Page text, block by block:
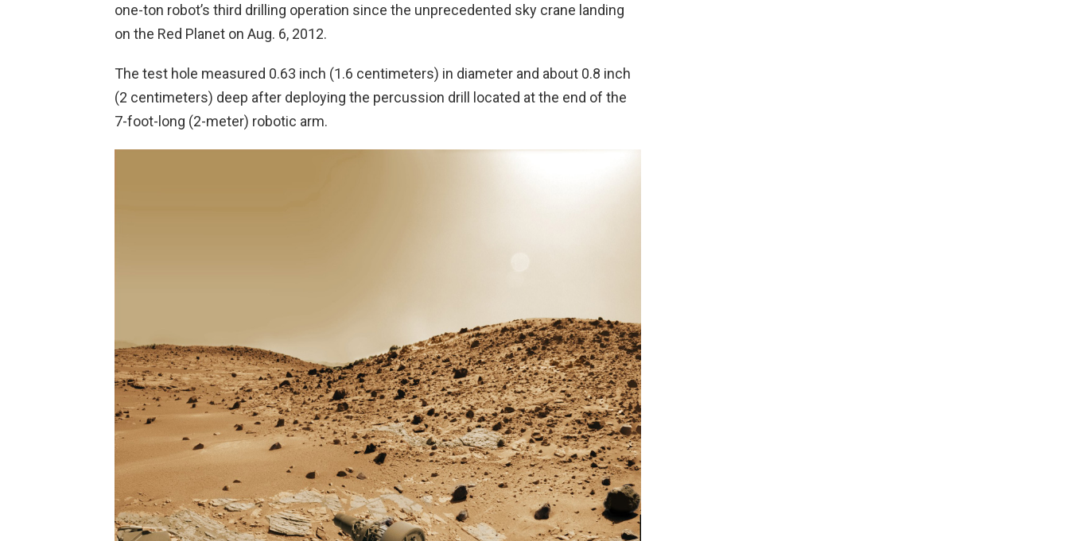
one-ton robot’s third drilling operation since the unprecedented sky crane landing
on the Red Planet on Aug. 6, 2012.
The test hole measured 0.63 inch (1.6 centimeters) in diameter and about 0.8 inch
(2 centimeters) deep after deploying the percussion drill located at the end of the
7-foot-long (2-meter) robotic arm.